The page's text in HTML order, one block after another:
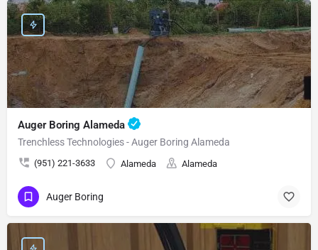
Auger Boring Alameda
Trenchless Technologies - Auger Boring Alameda
(951) 221-3633 Alameda Alameda
Auger Boring